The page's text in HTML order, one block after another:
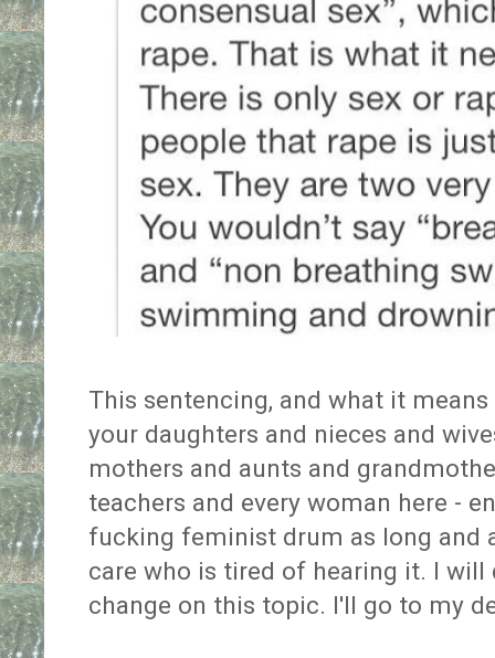
This sentencing, and what it
your daughters and nieces and
mothers and aunts and
teachers and every woman here -
fucking feminist drum as long and
care who is tired of hearing it. I
change on this topic. I'll go to my